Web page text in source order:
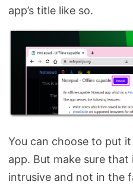
app’s title like so.
You can choose to put
app. But make sure
intrusive and not in the